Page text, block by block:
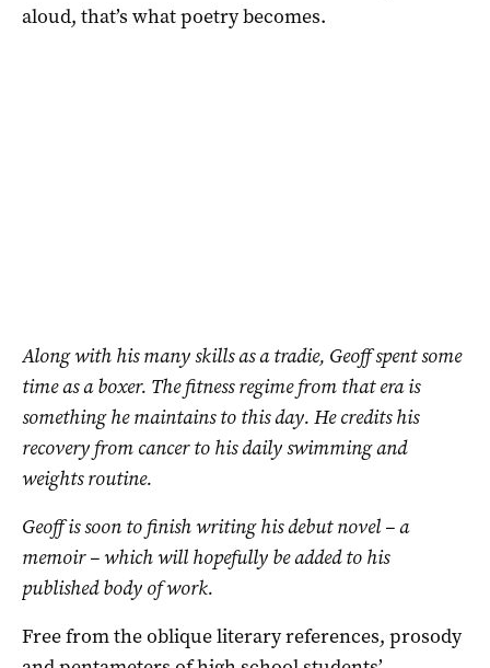
aloud, that’s what poetry becomes.
Along with his many skills as a tradie, Geoff spent some
time as a boxer. The fitness regime from that era is
something he maintains to this day. He credits his
recovery from cancer to his daily swimming and
weights routine.
Geoff is soon to finish writing his debut novel – a
memoir – which will hopefully be added to his
published body of work.
Free from the oblique literary references, prosody